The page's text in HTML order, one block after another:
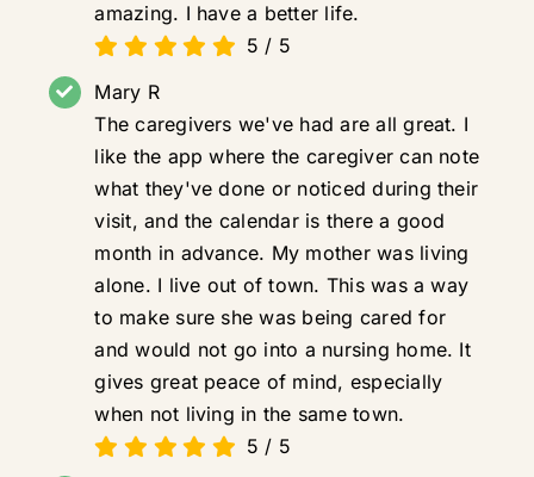
amazing. I have a better life.
5 / 5
Mary R
The caregivers we've had are all great. I
like the app where the caregiver can note
what they've done or noticed during their
visit, and the calendar is there a good
month in advance. My mother was living
alone. I live out of town. This was a way
to make sure she was being cared for
and would not go into a nursing home. It
gives great peace of mind, especially
when not living in the same town.
5 / 5